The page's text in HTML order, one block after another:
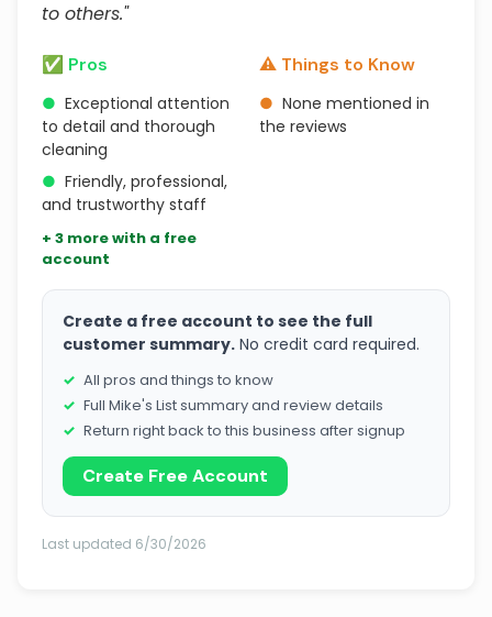
to others."
✅ Pros
● Exceptional attention
to detail and thorough
cleaning
● Friendly, professional,
and trustworthy staff
+ 3 more with a free
account
⚠️ Things to Know
● None mentioned in
the reviews
Create a free account to see the full
customer summary. No credit card required.
All pros and things to know
Full Mike's List summary and review details
Return right back to this business after signup
Create Free Account
Last updated 6/30/2026